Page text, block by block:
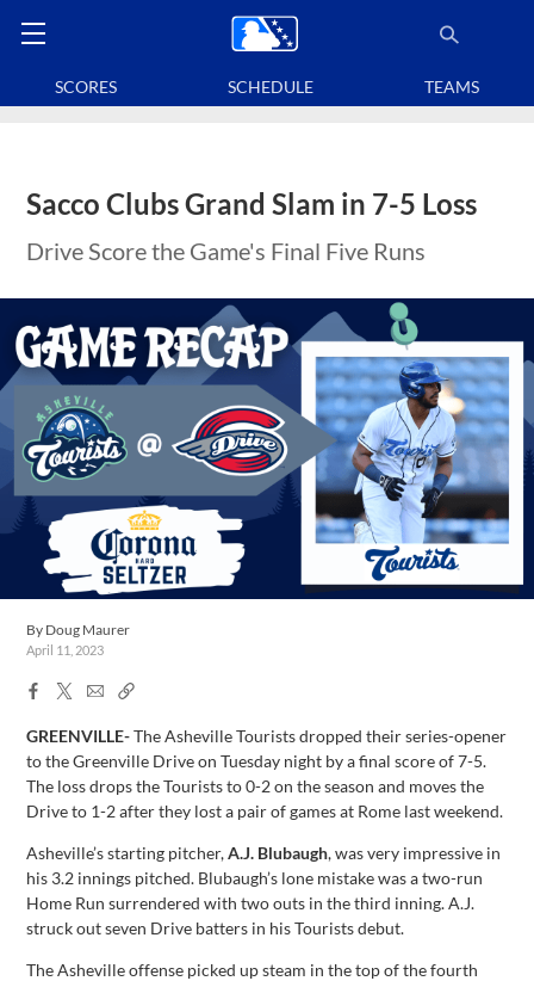
SCORES SCHEDULE TEAMS
Sacco Clubs Grand Slam in 7-5 Loss
Drive Score the Game's Final Five Runs
By Doug Maurer
April 11, 2023
Facebook
X
EmailCopy
GREENVILLE-The Asheville Tourists dropped their series-opener
to the Greenville Drive on Tuesday night by a final score of 7-5.
The loss drops the Tourists to 0-2 on the season and moves the
Drive to 1-2 after they lost a pair of games at Rome last weekend.
Asheville’s starting pitcher,A.J. Blubaugh, was very impressive in
his 3.2 innings pitched. Blubaugh’s lone mistake was a two-run
Home Run surrendered with two outs in the third inning. A.J.
struck out seven Drive batters in his Tourists debut.
The Asheville offense picked up steam in the top of the fourth